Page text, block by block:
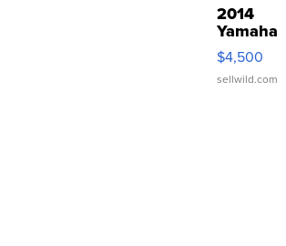
2014
Yamaha
VX Deluxe
$4,500
sellwild.com